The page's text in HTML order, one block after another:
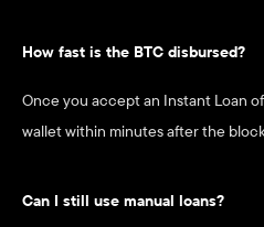
How fast is the BTC disbursed?
Once you accept an Instant Loan
wallet within minutes after the
Can I still use manual loans?